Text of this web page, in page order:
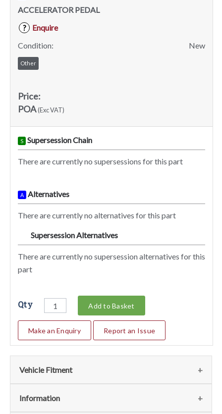
ACCELERATOR PEDAL
?
Enquire
Condition:
New
Other
Price:
POA(Exc VAT)
S Supersession Chain
There are currently no supersessions for this part
A Alternatives
There are currently no alternatives for this part
Supersession Alternatives
There are currently no supersession alternatives for this
part
Qty Add to Basket
Make an Enquiry Report an Issue
Vehicle Fitment
We currently do not have any information regarding the
Information